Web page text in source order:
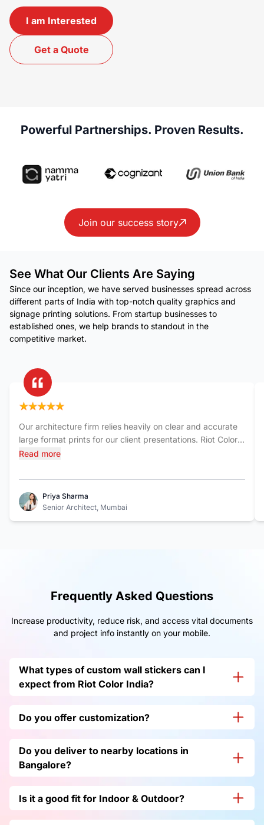
I am Interested
Get a Quote
Powerful Partnerships. Proven Results.
Join our success story
See What Our Clients Are Saying
Since our inception, we have served businesses spread across
different parts of India with top-notch quality graphics and
signage printing solutions. From startup businesses to
established ones, we help brands to standout in the
competitive market.
Our architecture firm relies heavily on clear and accurate
large format prints for our client presentations. Riot Color
India has consistently delivered exceptional quality. The
detailed, and printed on durable materials. Their team is
also incredibly responsive and always meets our tight
deadlines. It's a relief to have a reliable partner like Riot
Read more
Priya Sharma
Senior Architect, Mumbai
Frequently Asked Questions
Increase productivity, reduce risk, and access vital documents
and project info instantly on your mobile.
What types of custom wall stickers can I
expect from Riot Color India?
decorative office wall stickers, 3D Wall Stickers, Text or
Quote Wall Stickers, and many more. Just get in touch
Do you offer customization?
requirements, so to know more, just get intouch with us.
Do you deliver to nearby locations in
Bangalore?
Yes, we do deliver to nearby places in Bangaloreand
across all pin codes in India.
Is it a good fit for Indoor & Outdoor?
Yes, it is good for Indoor and outdoor as well, and it’s best